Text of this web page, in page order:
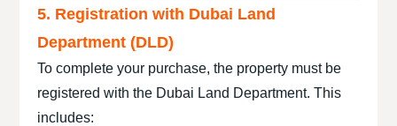
5. Registration with Dubai Land
Department (DLD)
To complete your purchase, the property must be
registered with the Dubai Land Department. This
includes: